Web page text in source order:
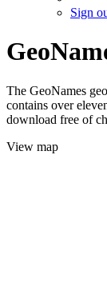
Sign
The GeoNames
contains over
download free of
View map